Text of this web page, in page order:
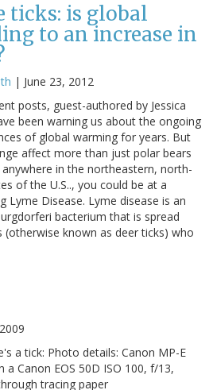
ticks: is global
to an increase in
| June 23, 2012
posts, guest-authored by Jessica
been warning us about the ongoing
of global warming for years. But
affect more than just polar bears
in the northeastern, north-
of the U.S.., you could be at a
Lyme Disease. Lyme disease is an
bacterium that is spread
(otherwise known as deer ticks) who
a tick: Photo details: Canon MP-E
Canon EOS 50D ISO 100, f/13,
tracing paper